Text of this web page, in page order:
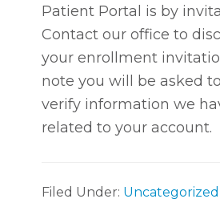
Patient Portal is by
Contact our office to
your enrollment
note you will be asked
verify information we
related to your account.
Filed Under: Uncategorized